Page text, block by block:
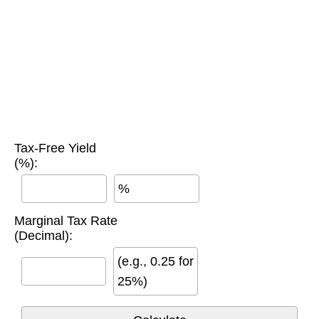
Tax-Free Yield
(%):
%
Marginal Tax Rate
(Decimal):
(e.g., 0.25 for
25%)